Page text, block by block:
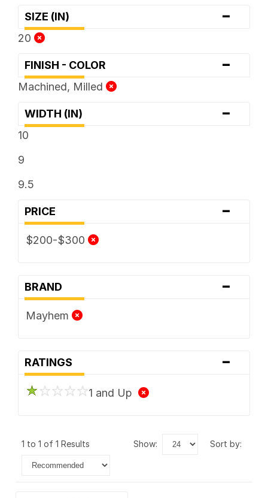
SIZE (IN) -
20
FINISH - COLOR -
Machined, Milled
WIDTH (IN) -
10
9
9.5
PRICE -
$200-$300
BRAND -
Mayhem
RATINGS -
1 and Up
1 to 1 of 1 Results show: sort by: